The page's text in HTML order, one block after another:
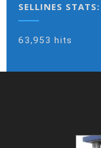
SELLINES STATS:
63,953 hits